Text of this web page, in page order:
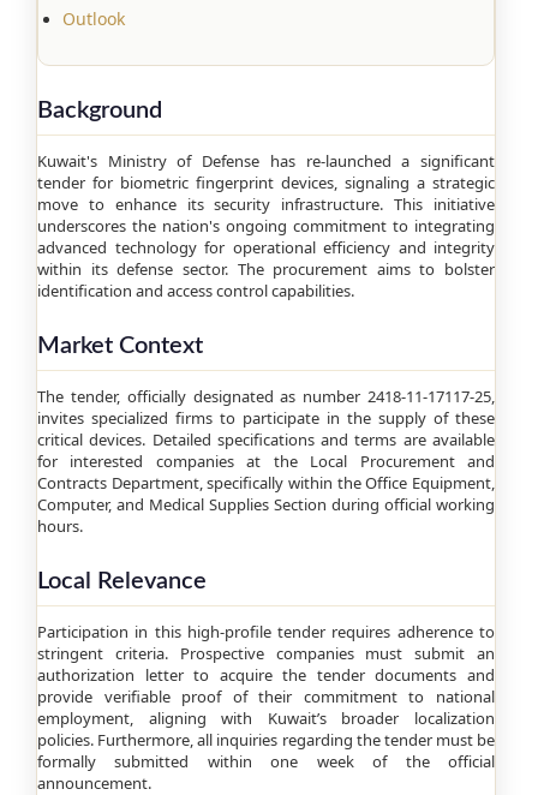
Outlook
Background
Kuwait's Ministry of Defense has re-launched a significant
tender for biometric fingerprint devices, signaling a strategic
move to enhance its security infrastructure. This initiative
underscores the nation's ongoing commitment to integrating
advanced technology for operational efficiency and integrity
within its defense sector. The procurement aims to bolster
identification and access control capabilities.
Market Context
The tender, officially designated as number 2418-11-17117-25,
invites specialized firms to participate in the supply of these
critical devices. Detailed specifications and terms are available
for interested companies at the Local Procurement and
Contracts Department, specifically within the Office Equipment,
Computer, and Medical Supplies Section during official working
hours.
Local Relevance
Participation in this high-profile tender requires adherence to
stringent criteria. Prospective companies must submit an
authorization letter to acquire the tender documents and
provide verifiable proof of their commitment to national
employment, aligning with Kuwait’s broader localization
policies. Furthermore, all inquiries regarding the tender must be
formally submitted within one week of the official
announcement.